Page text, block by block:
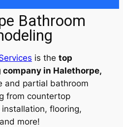
Bathroom
is the top
in Halethorpe,
and partial bathroom
from countertop
flooring,
more!